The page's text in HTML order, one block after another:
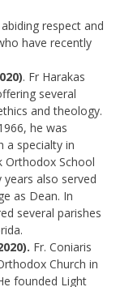
respect and
have recently
. Fr Harakas
several
and theology.
he was
a specialty in
Orthodox School
also served
as Dean. In
several parishes
Fr. Coniaris
Church in
founded Light